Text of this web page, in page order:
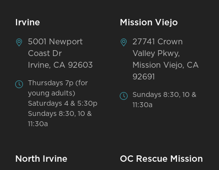
Irvine
5001 Newport
Coast Dr
Irvine, CA 92603
Thursdays 7p (for
young adults)
Saturdays 4 & 5:30p
Sundays 8:30, 10 &
11:30a
Mission Viejo
27741 Crown
Valley Pkwy,
Mission Viejo, CA
92691
Sundays 8:30, 10 &
11:30a
North Irvine OC Rescue Mission